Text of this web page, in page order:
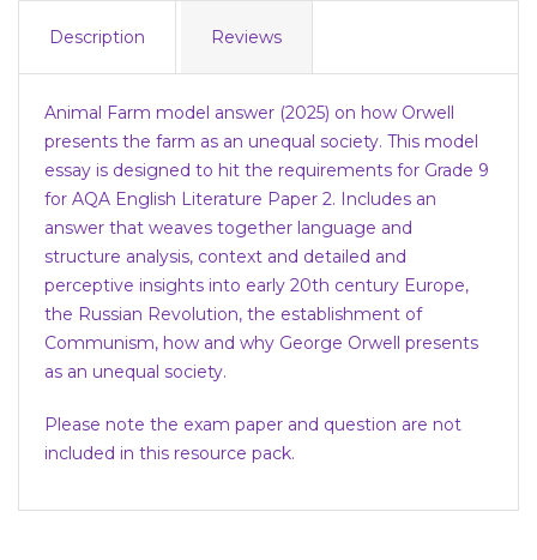
Description Reviews
Animal Farm model answer (2025) on how Orwell
presents the farm as an unequal society. This model
essay is designed to hit the requirements for Grade 9
for AQA English Literature Paper 2. Includes an
answer that weaves together language and
structure analysis, context and detailed and
perceptive insights into early 20th century Europe,
the Russian Revolution, the establishment of
Communism, how and why George Orwell presents
as an unequal society.
Please note the exam paper and question are not
included in this resource pack.